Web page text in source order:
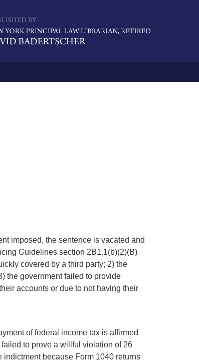
imposed, the sentence is vacated and
Guidelines section 2B1.1(b)(2)(B)
covered by a third party; 2) the
the government failed to provide
accounts or due to not having their
of federal income tax is affirmed
to prove a willful violation of 26
indictment because Form 1040 returns